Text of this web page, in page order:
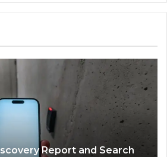
Report and Search